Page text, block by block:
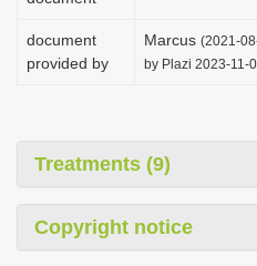
document
provided by
Marcus (2021-
by Plazi 2023-11-
Treatments (9)
Copyright notice